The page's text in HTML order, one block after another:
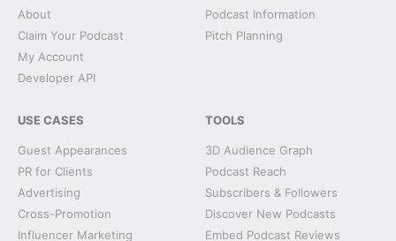
About
Claim Your Podcast
My Account
Developer API
Podcast Information
Pitch Planning
USE CASES
Guest Appearances
PR for Clients
Advertising
Cross-Promotion
Influencer Marketing
TOOLS
3D Audience Graph
Podcast Reach
Subscribers & Followers
Discover New Podcasts
Embed Podcast Reviews